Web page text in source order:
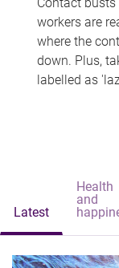
workers are
where the
down. Plus,
labelled as
Latest
Health
and